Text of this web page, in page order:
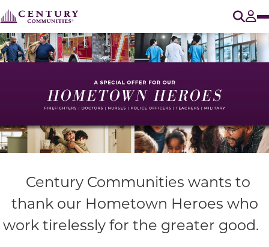
Century Communities wants to
thank our Hometown Heroes who
work tirelessly for the greater good.